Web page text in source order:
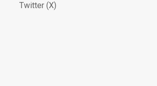
Twitter (X)